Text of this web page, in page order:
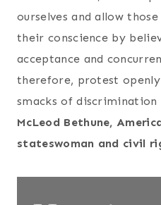
ourselves and allow
their conscience by
acceptance and
therefore, protest
smacks of discrimination
McLeod Bethune,
stateswoman and civil